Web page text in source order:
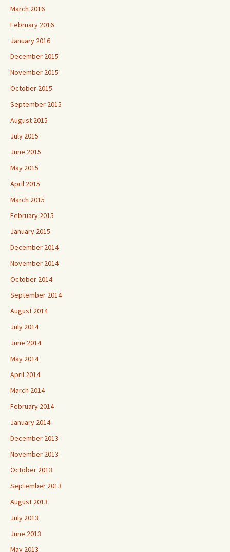
March 2016
February 2016
January 2016
December 2015
November 2015
October 2015
September 2015
August 2015
July 2015
June 2015
May 2015
April 2015
March 2015
February 2015
January 2015
December 2014
November 2014
October 2014
September 2014
August 2014
July 2014
June 2014
May 2014
April 2014
March 2014
February 2014
January 2014
December 2013
November 2013
October 2013
September 2013
August 2013
July 2013
June 2013
May 2013